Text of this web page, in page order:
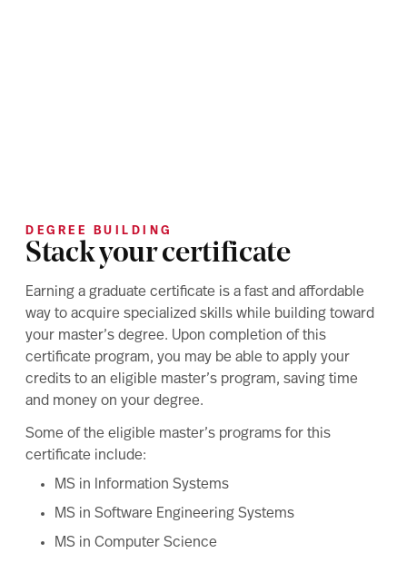
DEGREE BUILDING
Stack your certificate
Earning a graduate certificate is a fast and affordable
way to acquire specialized skills while building toward
your master’s degree. Upon completion of this
certificate program, you may be able to apply your
credits to an eligible master’s program, saving time
and money on your degree.
Some of the eligible master’s programs for this
certificate include:
MS in Information Systems
MS in Software Engineering Systems
MS in Computer Science